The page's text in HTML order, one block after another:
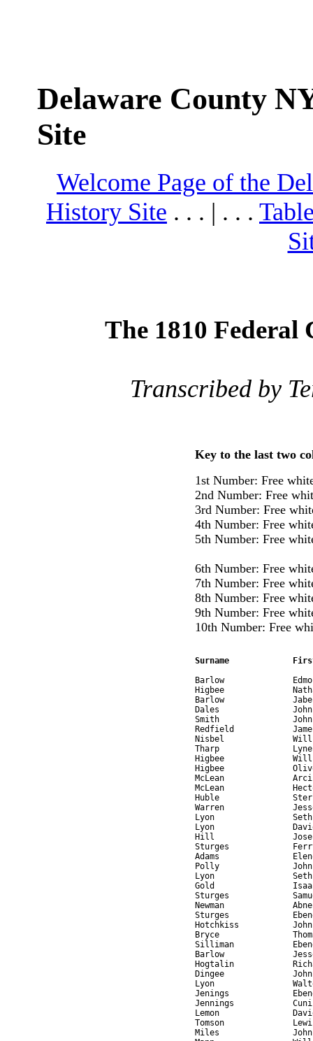
Delaware County
Site
Welcome Page of the
History Site . . . | . . .
The 1810 Federal
Transcribed by
Key to the last two
1st Number: Free
2nd Number: Free
3rd Number: Free
4th Number: Free
5th Number: Free
6th Number: Free
7th Number: Free
8th Number: Free
9th Number: Free
10th Number: Free
Surname             First